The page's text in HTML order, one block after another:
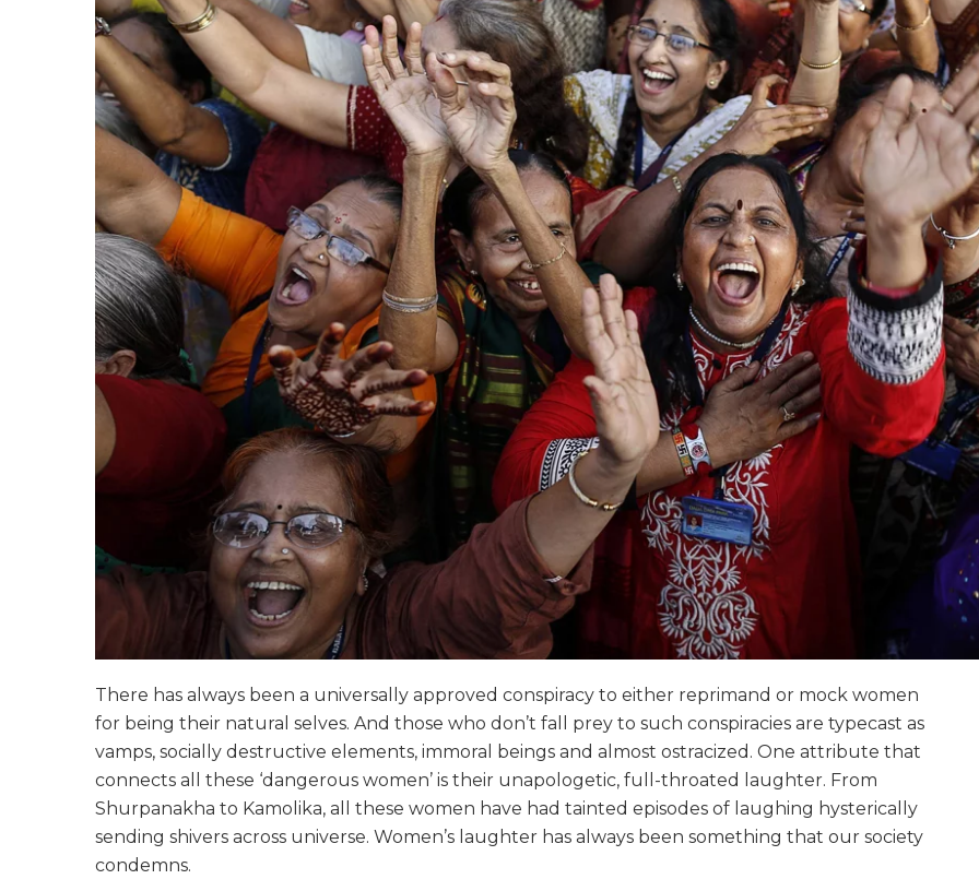
There has always been a universally approved conspiracy to either reprimand or mock women
for being their natural selves. And those who don’t fall prey to such conspiracies are typecast as
vamps, socially destructive elements, immoral beings and almost ostracized. One attribute that
connects all these ‘dangerous women’ is their unapologetic, full-throated laughter. From
Shurpanakha to Kamolika, all these women have had tainted episodes of laughing hysterically
sending shivers across universe. Women’s laughter has always been something that our society
condemns.